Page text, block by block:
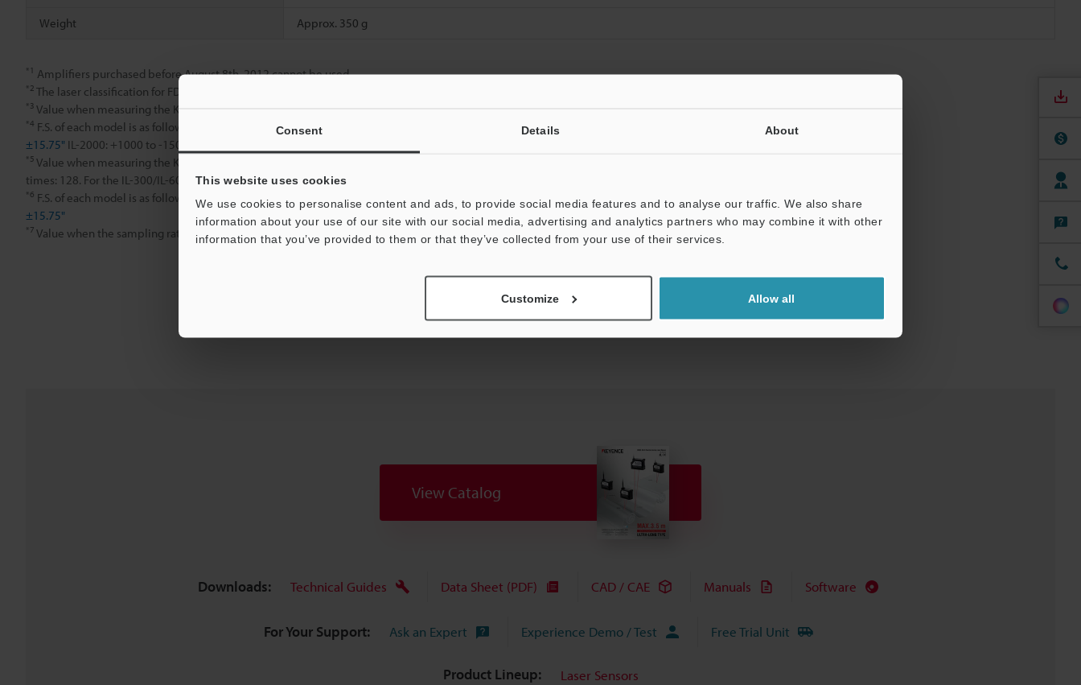
Consent Details About
This website uses cookies
We use cookies to personalise content and ads, to provide social media features and to analyse our traffic. We also share
information about your use of our site with our social media, advertising and analytics partners who may combine it with other
information that you’ve provided to them or that they’ve collected from your use of their services.
Customize Allow all
Weight Approx. 350 g
*1 Amplifiers purchased before August 8th, 2012 cannot be used.
*2 The laser classification for FDA (CDRH) is implemented based on IEC 60825-1 in accordance with the requirements of Laser Notice.
*3 Value when measuring the KEYENCE standard target (white diffuse object).
*4 F.S. of each model is as follows. IL-030: ±5 mm ±0.20"IL-065: ±10 mm ±0.79"IL-300: ±140 mm
±15.75" IL-2000: +1000 to -1500 mm
*5 Value when measuring the KEYENCE standard target (white diffuse object) at the reference distance, sampling rate: 1 ms, and average number of
times: 128. For the IL-300/IL-600, the sampling rate is 2 ms. For the IL-2000, the sampling rate is set to 5ms.
*6 F.S. of each model is as follows. IL-030: ±5 mm ±0.20" IL-065: ±10 mm ±0.39" IL-100: ±20 mm ±0.79" IL-300: ±140 mm ±5.51" IL-600: ±400 mm
±15.75"
*7 Value when the sampling rate is set to 2 ms or 5 ms.
View Catalog
Downloads: Technical Guides Data Sheet (PDF) CAD / CAE Manuals Software
For Your Support: Ask an Expert Experience Demo / Test Free Trial Unit
Product Lineup: Laser Sensors